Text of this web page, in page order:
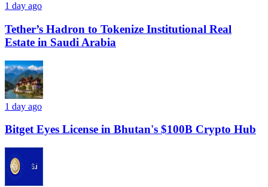
1 day ago
Tether’s Hadron to Tokenize Institutional Real
Estate in Saudi Arabia
1 day ago
Bitget Eyes License in Bhutan's $100B Crypto Hub